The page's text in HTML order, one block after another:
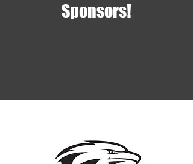
Sponsors!